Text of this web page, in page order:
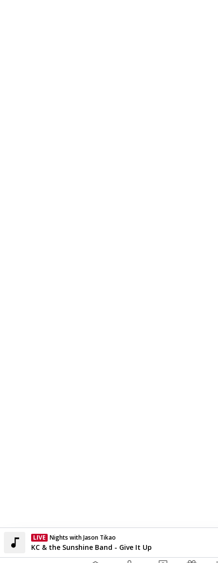
LIVE Nights with Jason Tikao
Currently On Air
KC & the Sunshine Band - Give It Up